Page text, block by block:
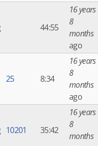
44:55
16 years
8
months
ago
25 8:34
16 years
8
months
ago
10201 35:42
16 years
8
months